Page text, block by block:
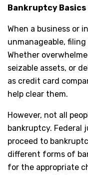
Bankruptcy Basics
When a business or
unmanageable,
Whether
seizable assets, or
as credit card
help clear them.
However, not all
bankruptcy. Federal
proceed to
different forms of
for the appropriate